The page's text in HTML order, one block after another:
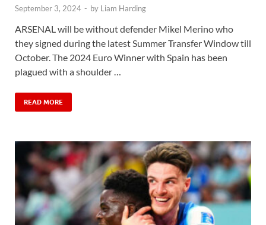
September 3, 2024 - by Liam Harding
ARSENAL will be without defender Mikel Merino who
they signed during the latest Summer Transfer Window till
October. The 2024 Euro Winner with Spain has been
plagued with a shoulder …
READ MORE